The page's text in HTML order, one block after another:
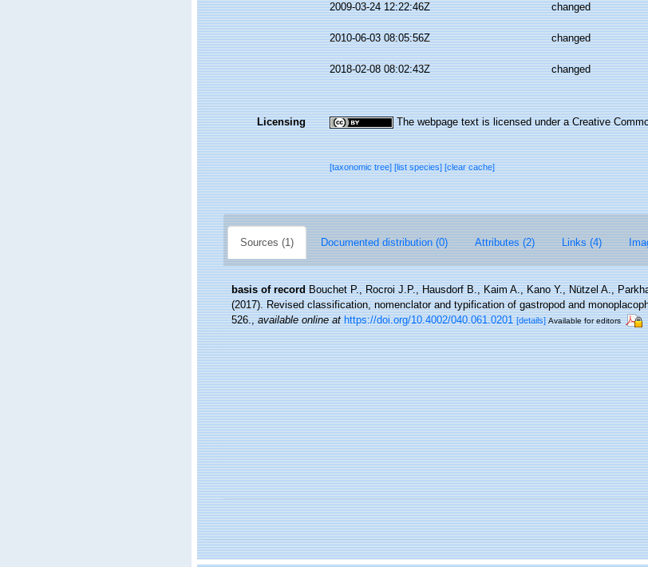
2009-03-24 12:22:46Z changed
2010-06-03 08:05:56Z changed
2018-02-08 08:02:43Z changed
Licensing The webpage text is licensed under a Creative
[taxonomic tree][list species][clear cache]
Sources (1) Documented distribution (0) Attributes (2) Links (4)
basis of record Bouchet P., Rocroi J.P., Hausdorf B., Kaim A., Kano Y., Nützel A.,
(2017). Revised classification, nomenclator and typification of gastropod and
526.,available online at https://doi.org/10.4002/040.061.0201 [details] Available for editors